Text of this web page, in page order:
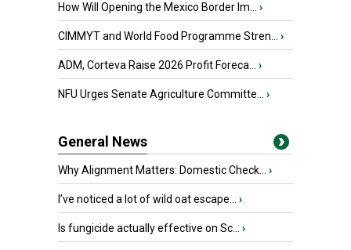
How Will Opening the Mexico Border Im... ›
CIMMYT and World Food Programme Stren... ›
ADM, Corteva Raise 2026 Profit Foreca... ›
NFU Urges Senate Agriculture Committe... ›
General News
Why Alignment Matters: Domestic Check... ›
I’ve noticed a lot of wild oat escape... ›
Is fungicide actually effective on Sc... ›